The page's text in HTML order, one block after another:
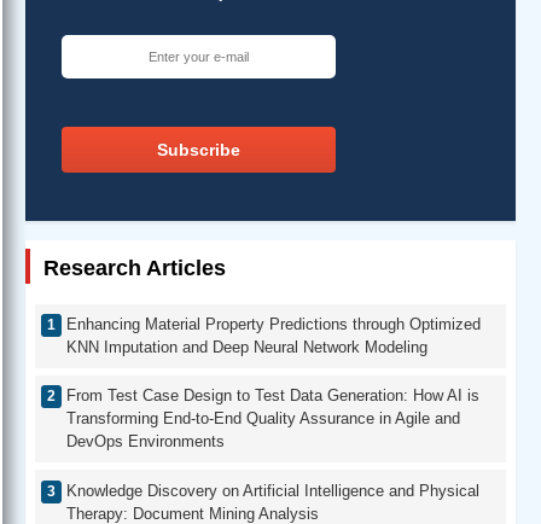
Subscribe
Research Articles
Enhancing Material Property Predictions through Optimized
KNN Imputation and Deep Neural Network Modeling
From Test Case Design to Test Data Generation: How AI is
Transforming End-to-End Quality Assurance in Agile and
DevOps Environments
Knowledge Discovery on Artificial Intelligence and Physical
Therapy: Document Mining Analysis